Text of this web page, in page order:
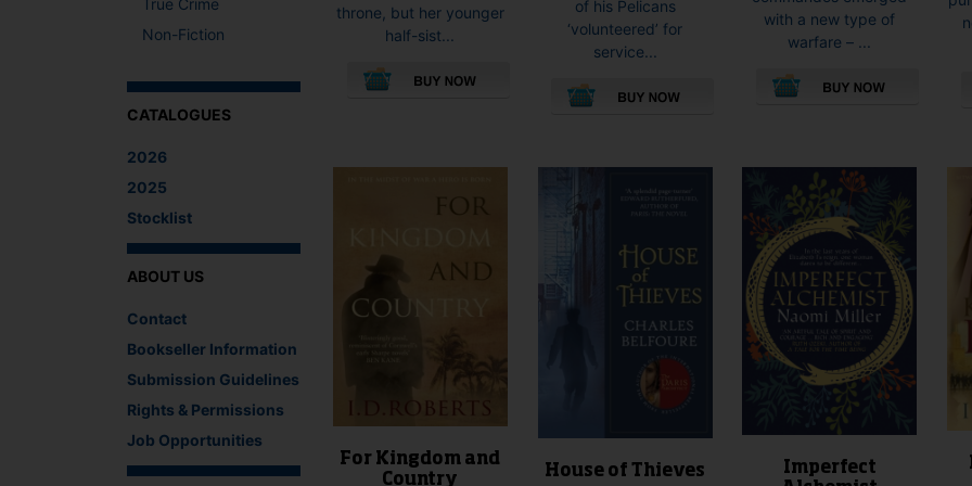
Non-Fiction
CATALOGUES
2026
2025
Stocklist
ABOUT US
Contact
Bookseller Information
Submission Guidelines
Rights & Permissions
Job Opportunities
throne, but her younger
half-sist...
may
page
of his Pelicans
‘volunteered’ for
service...
The
options
may
chosen
product
with a new type of
warfare – ...
has
multiple
variants.
The
options
may
be
chosen
on
the
product
For Kingdom and
Country
House of Thieves
Imperfect